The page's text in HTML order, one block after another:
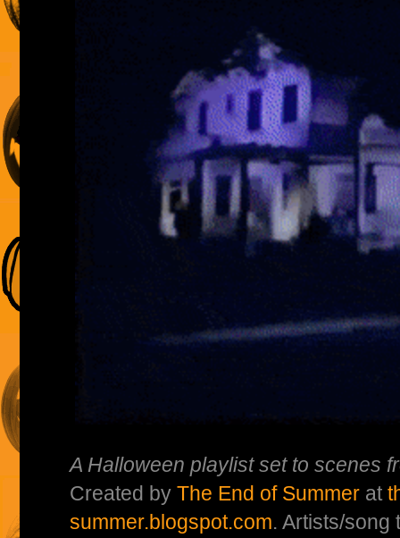
A Halloween playlist set to scenes
Created by The End of Summer at
summer.blogspot.com. Artists/song